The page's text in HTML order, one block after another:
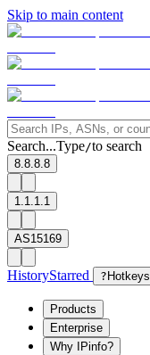
Skip to main content
Search...Type/to search
8.8.8.8
1.1.1.1
AS15169
HistoryStarred ? Hotkeys
Products
Enterprise
Why IPinfo?